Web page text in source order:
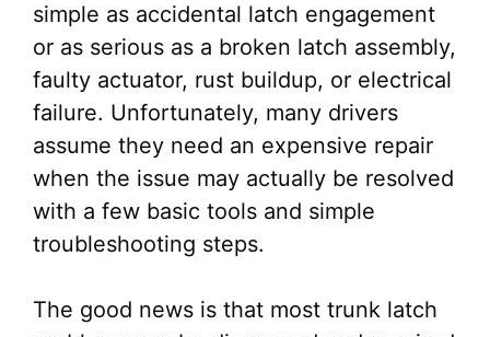
simple as accidental latch engagement
or as serious as a broken latch assembly,
faulty actuator, rust buildup, or electrical
failure. Unfortunately, many drivers
assume they need an expensive repair
when the issue may actually be resolved
with a few basic tools and simple
troubleshooting steps.
The good news is that most trunk latch